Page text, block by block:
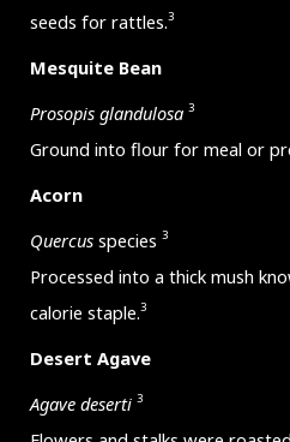
seeds for rattles.3
Mesquite Bean
Prosopis glandulosa 3
Ground into flour for meal or
Acorn
Quercus species3
Processed into a thick mush
calorie staple.3
Desert Agave
Agave deserti 3